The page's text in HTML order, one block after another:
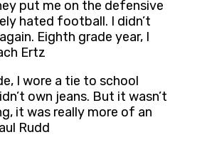
put me on the defensive
hated football. I didn’t
Eighth grade year, I
Ertz
I wore a tie to school
own jeans. But it wasn’t
it was really more of an
Rudd